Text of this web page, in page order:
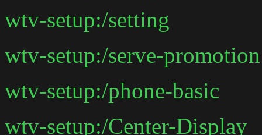
wtv-setup:/setting
wtv-setup:/serve-promotion
wtv-setup:/phone-basic
wtv-setup:/Center-Display